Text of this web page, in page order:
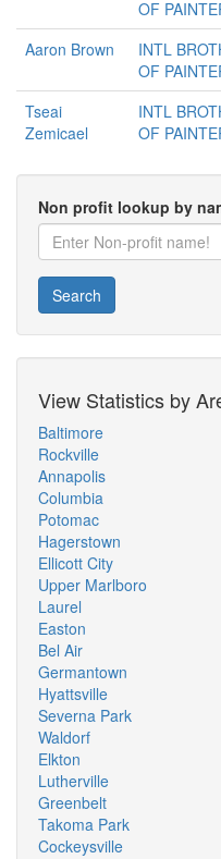
OF
Aaron Brown
INTL
OF
Tseai
Zemicael
INTL
OF
Non profit lookup by
Search
View Statistics by
Baltimore
Rockville
Annapolis
Columbia
Potomac
Hagerstown
Ellicott City
Upper Marlboro
Laurel
Easton
Bel Air
Germantown
Hyattsville
Severna Park
Waldorf
Elkton
Lutherville
Greenbelt
Takoma Park
Cockeysville